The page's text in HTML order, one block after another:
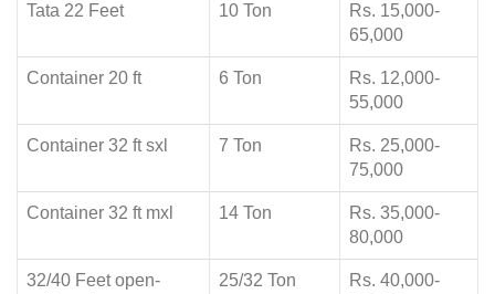
Tata 22 Feet 10 Ton
Rs. 15,000-
65,000
Container 20 ft 6 Ton
Rs. 12,000-
55,000
Container 32 ft sxl 7 Ton
Rs. 25,000-
75,000
Container 32 ft mxl 14 Ton
Rs. 35,000-
80,000
32/40 Feet open-
25/32 Ton
Rs. 40,000-